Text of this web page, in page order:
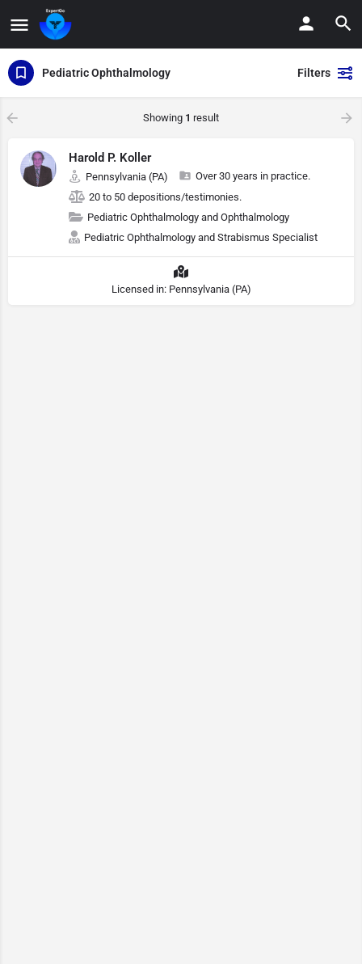
Pediatric Ophthalmology Filters
Showing 1 result
Harold P. Koller
Pennsylvania (PA)
Over 30 years in practice.
20 to 50 depositions/testimonies.
Pediatric Ophthalmology and Ophthalmology
Pediatric Ophthalmology and Strabismus Specialist
Licensed in: Pennsylvania (PA)